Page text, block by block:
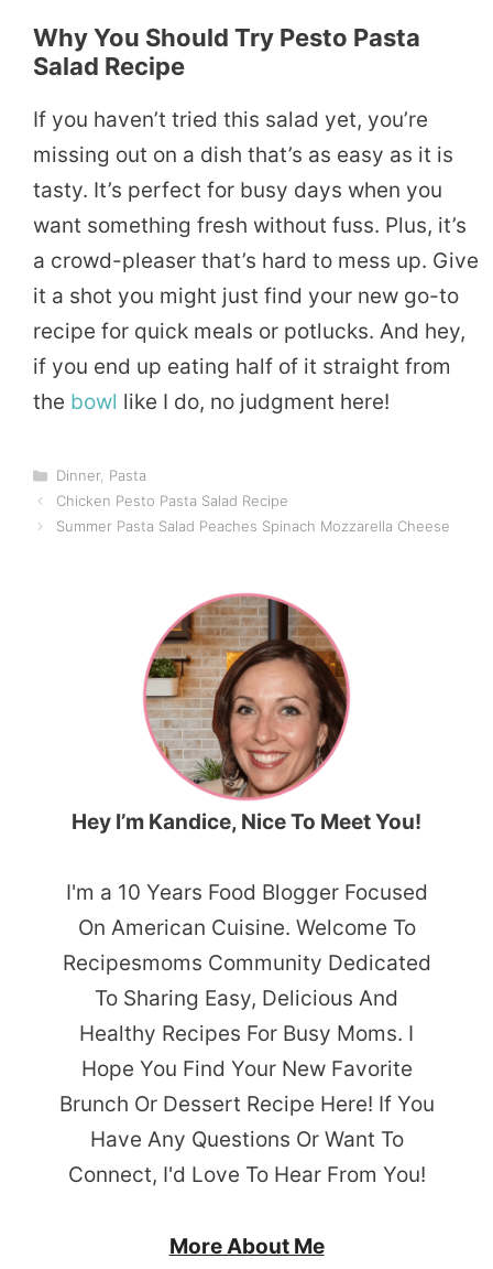
Why You Should Try Pesto Pasta
Salad Recipe
If you haven’t tried this salad yet, you’re
missing out on a dish that’s as easy as it is
tasty. It’s perfect for busy days when you
want something fresh without fuss. Plus, it’s
a crowd-pleaser that’s hard to mess up. Give
it a shot you might just find your new go-to
recipe for quick meals or potlucks. And hey,
if you end up eating half of it straight from
the bowl like I do, no judgment here!
Categories
Dinner, Pasta
Chicken Pesto Pasta Salad Recipe
Summer Pasta Salad Peaches Spinach Mozzarella Cheese
Hey I’m Kandice, Nice To Meet You!
I'm a 10 Years Food Blogger Focused
On American Cuisine. Welcome To
Recipesmoms Community Dedicated
To Sharing Easy, Delicious And
Healthy Recipes For Busy Moms. I
Hope You Find Your New Favorite
Brunch Or Dessert Recipe Here! If You
Have Any Questions Or Want To
Connect, I'd Love To Hear From You!
More About Me